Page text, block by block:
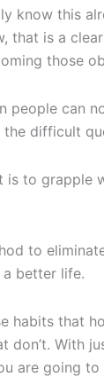
know this
that is a
those
people can
difficult
is to grapple
to
better life.
habits that
don’t. With
are going